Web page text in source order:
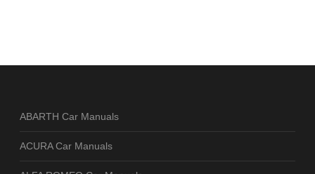
ABARTH Car Manuals
ACURA Car Manuals